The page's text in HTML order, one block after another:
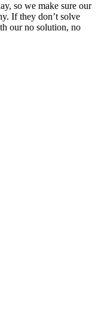
so we make sure our
If they don’t solve
our no solution, no